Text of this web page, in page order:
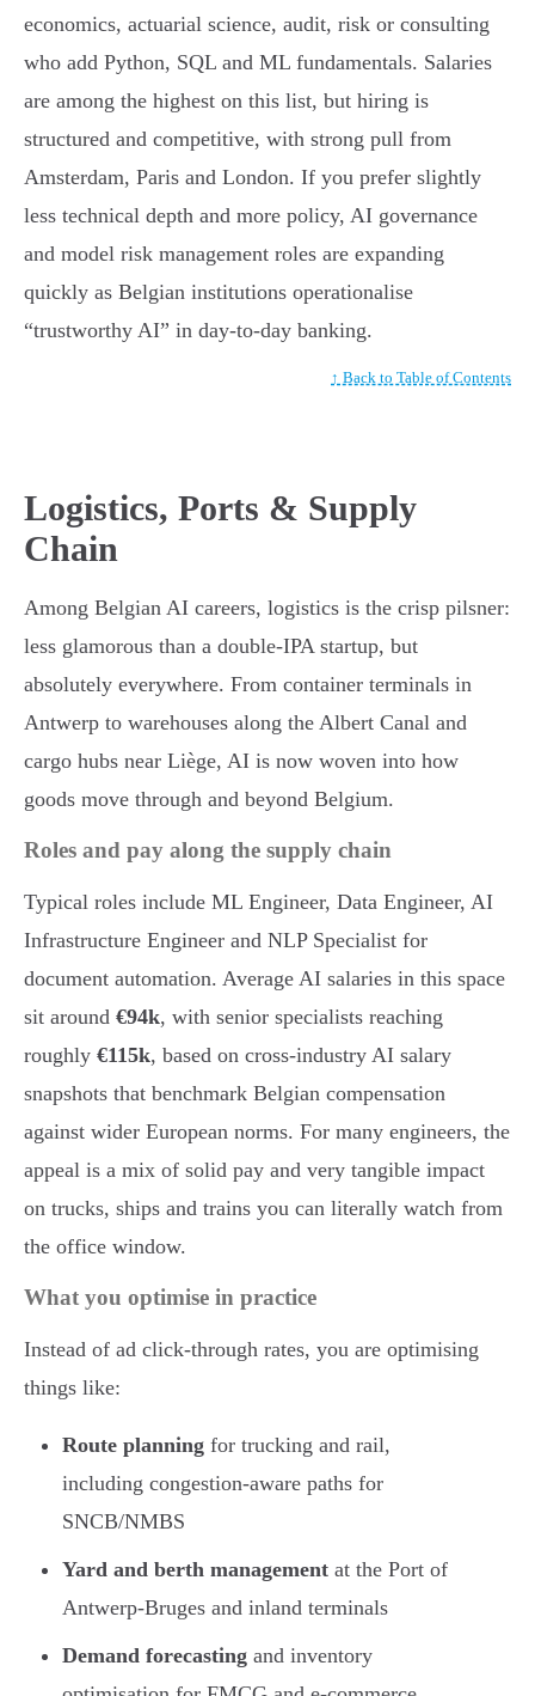
economics, actuarial science, audit, risk or consulting
who add Python, SQL and ML fundamentals. Salaries
are among the highest on this list, but hiring is
structured and competitive, with strong pull from
Amsterdam, Paris and London. If you prefer slightly
less technical depth and more policy, AI governance
and model risk management roles are expanding
quickly as Belgian institutions operationalise
“trustworthy AI” in day-to-day banking.
↑ Back to Table of Contents
Logistics, Ports & Supply
Chain
Among Belgian AI careers, logistics is the crisp pilsner:
less glamorous than a double-IPA startup, but
absolutely everywhere. From container terminals in
Antwerp to warehouses along the Albert Canal and
cargo hubs near Liège, AI is now woven into how
goods move through and beyond Belgium.
Roles and pay along the supply chain
Typical roles include ML Engineer, Data Engineer, AI
Infrastructure Engineer and NLP Specialist for
document automation. Average AI salaries in this space
sit around €94k, with senior specialists reaching
roughly €115k, based on cross-industry AI salary
snapshots that benchmark Belgian compensation
against wider European norms. For many engineers, the
appeal is a mix of solid pay and very tangible impact
on trucks, ships and trains you can literally watch from
the office window.
What you optimise in practice
Instead of ad click-through rates, you are optimising
things like:
Route planning for trucking and rail,
including congestion-aware paths for
SNCB/NMBS
Yard and berth management at the Port of
Antwerp-Bruges and inland terminals
Demand forecasting and inventory